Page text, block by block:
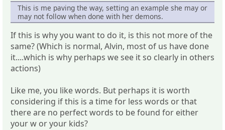
This is me paving the way, setting an example she may or
may not follow when done with her demons.
If this is why you want to do it, is this not more of the
same? (Which is normal, Alvin, most of us have done
it....which is why perhaps we see it so clearly in others
actions)
Like me, you like words. But perhaps it is worth
considering if this is a time for less words or that
there are no perfect words to be found for either
your w or your kids?